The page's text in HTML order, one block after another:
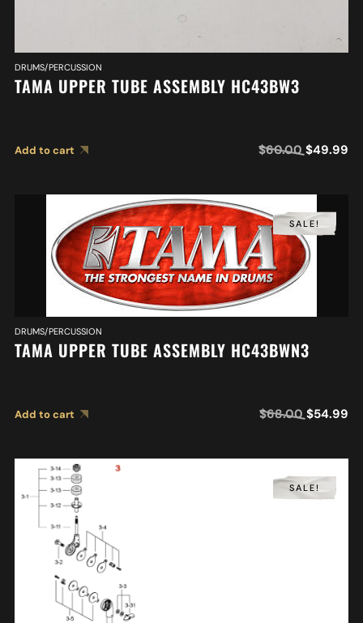
DRUMS/PERCUSSION
TAMA UPPER TUBE ASSEMBLY HC43BW3
Add to cart $60.00 $49.99
SALE!
DRUMS/PERCUSSION
TAMA UPPER TUBE ASSEMBLY HC43BWN3
Add to cart $68.00 $54.99
SALE!